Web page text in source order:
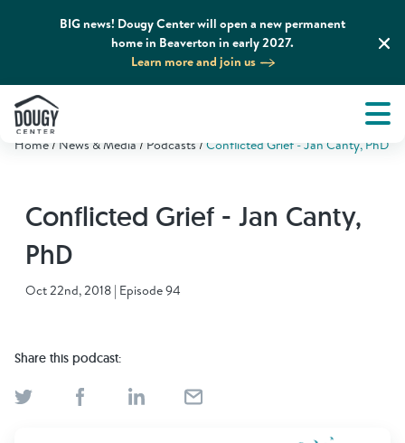
BIG news! Dougy Center will open a new permanent
home in Beaverton in early 2027.
Learn more and join us
About
What We Do
Grief Support and Resources
Find Grief Support Near You
Home News & Media Podcasts Conflicted Grief - Jan Canty, PhD
Conflicted Grief - Jan Canty,
PhD
Oct 22nd, 2018 | Episode 94
Share this podcast: